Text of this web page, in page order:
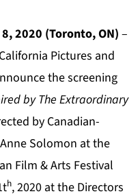
2020 (Toronto, ON) –
Pictures and
the screening
by The Extraordinary
by Canadian-
Solomon at the
Film & Arts Festival
h, 2020 at the Directors